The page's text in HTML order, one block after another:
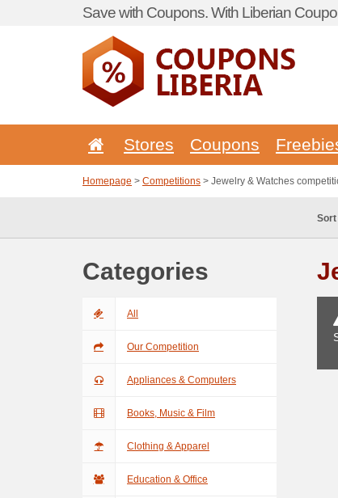
Save with Coupons. With Liberian
Stores Coupons
Homepage > Competitions > Jewelry & Watches
Sort
Categories
All
Our Competition
Appliances & Computers
Books, Music & Film
Clothing & Apparel
Education & Office